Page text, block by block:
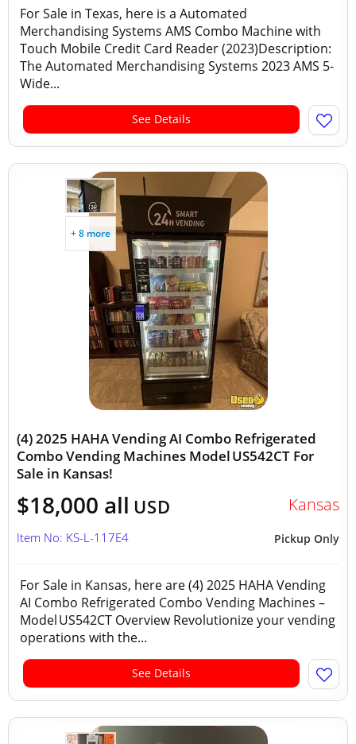
For Sale in Texas, here is a Automated
Merchandising Systems AMS Combo Machine with
Touch Mobile Credit Card Reader (2023)Description:
The Automated Merchandising Systems 2023 AMS 5-
Wide...
See Details
+ 8 more
(4) 2025 HAHA Vending AI Combo Refrigerated
Combo Vending Machines Model US542CT For
Sale in Kansas!
$18,000 all USD Kansas
Pickup Only
Item No: KS-L-117E4
For Sale in Kansas, here are (4) 2025 HAHA Vending
AI Combo Refrigerated Combo Vending Machines –
Model US542CT Overview Revolutionize your vending
operations with the...
See Details